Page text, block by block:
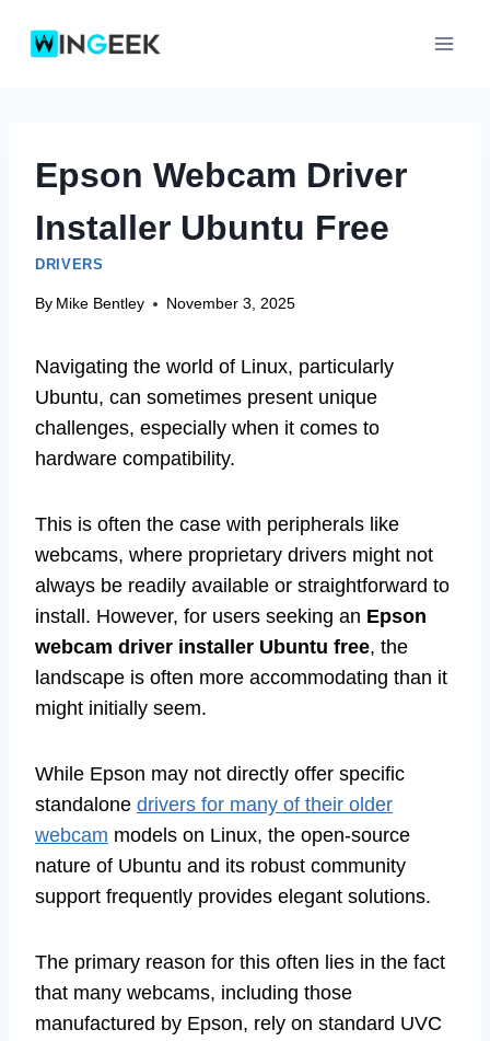
Epson Webcam Driver
Installer Ubuntu Free
DRIVERS
By Mike Bentley November 3, 2025
Navigating the world of Linux, particularly
Ubuntu, can sometimes present unique
challenges, especially when it comes to
hardware compatibility.
This is often the case with peripherals like
webcams, where proprietary drivers might not
always be readily available or straightforward to
install. However, for users seeking an Epson
webcam driver installer Ubuntu free, the
landscape is often more accommodating than it
might initially seem.
While Epson may not directly offer specific
standalone drivers for many of their older
webcam models on Linux, the open-source
nature of Ubuntu and its robust community
support frequently provides elegant solutions.
The primary reason for this often lies in the fact
that many webcams, including those
manufactured by Epson, rely on standard UVC